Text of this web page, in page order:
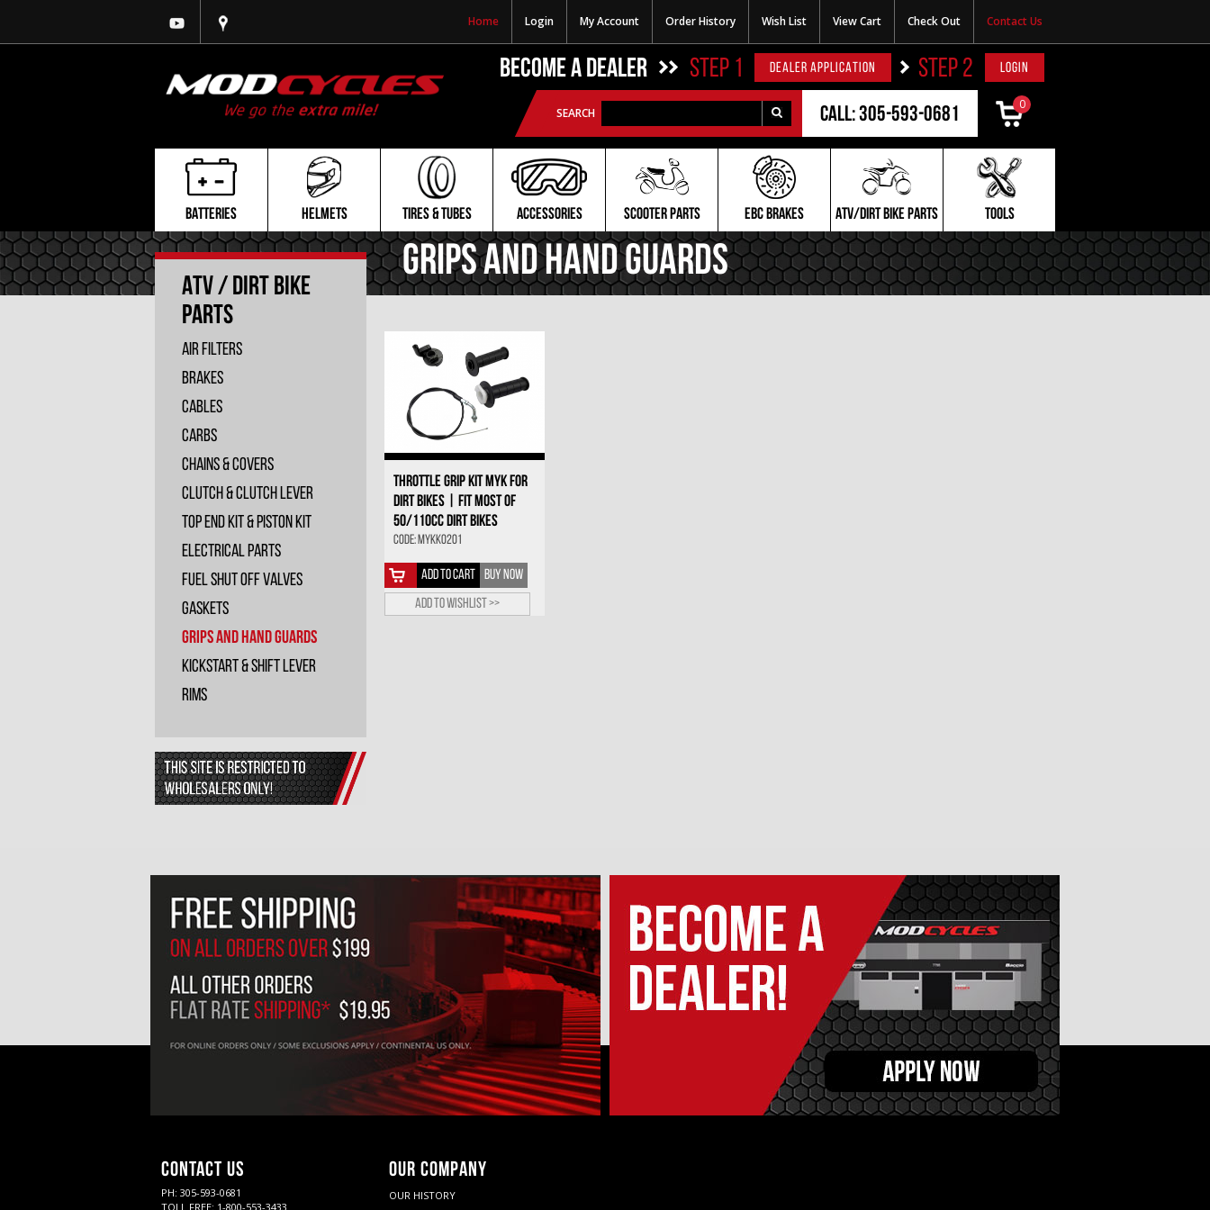
Home Login My Account Order History Wish List View Cart Check Out Contact Us
BECOME A DEALER STEP 1 DEALER APPLICATION STEP 2 LOGIN
0
Call: 305-593-0681
SEARCH
BATTERIES HELMETS TIRES & TUBES ACCESSORIES SCOOTER PARTS EBC BRAKES ATV/DIRT BIKE PARTS TOOLS
Grips and Hand Guards
THROTTLE GRIP KIT MYK FOR
DIRT BIKES | FIT MOST OF
50/110CC DIRT BIKES
Code: MYKK0201
ADD TO CART
BUY NOW
Add to wishlist >>
ATV / Dirt Bike
Parts
Air Filters
Brakes
Cables
Carbs
Chains & Covers
Clutch & Clutch Lever
Top End Kit & Piston Kit
Electrical Parts
Fuel Shut Off Valves
Gaskets
Grips and Hand Guards
Kickstart & Shift Lever
Rims
CONTACT US
PH: 305-593-0681
TOLL FREE: 1-800-553-3433
OUR COMPANY
OUR HISTORY